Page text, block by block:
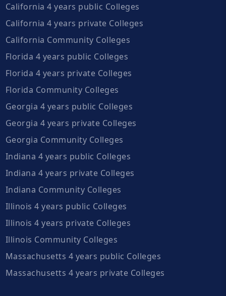
California 4 years public Colleges
California 4 years private Colleges
California Community Colleges
Florida 4 years public Colleges
Florida 4 years private Colleges
Florida Community Colleges
Georgia 4 years public Colleges
Georgia 4 years private Colleges
Georgia Community Colleges
Indiana 4 years public Colleges
Indiana 4 years private Colleges
Indiana Community Colleges
Illinois 4 years public Colleges
Illinois 4 years private Colleges
Illinois Community Colleges
Massachusetts 4 years public Colleges
Massachusetts 4 years private Colleges